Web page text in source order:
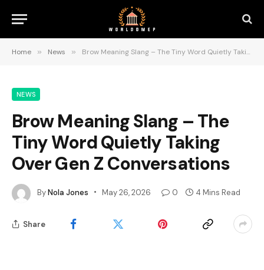
Home » News » Brow Meaning Slang – The Tiny Word Quietly Taking Over Gen Z Conversations
NEWS
Brow Meaning Slang – The
Tiny Word Quietly Taking
Over Gen Z Conversations
ByNola Jones May 26, 2026 0 4 Mins Read
Share